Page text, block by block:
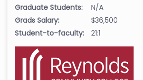
Graduate Students:
N/A
Grads Salary:
$36,500
Student-to-faculty:
21:1